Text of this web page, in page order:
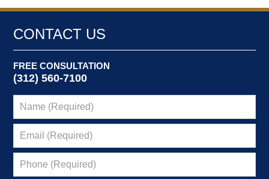
CONTACT US
FREE CONSULTATION
(312) 560-7100